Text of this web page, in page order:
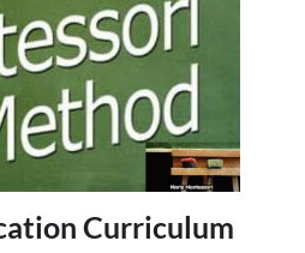
Curriculum​